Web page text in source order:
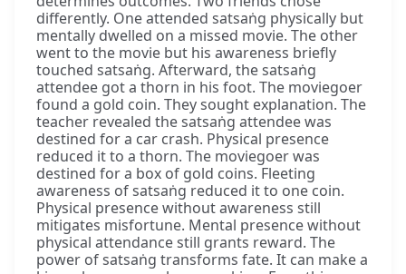
differently. One attended satsaṅg physically but
mentally dwelled on a missed movie. The other
went to the movie but his awareness briefly
touched satsaṅg. Afterward, the satsaṅg
attendee got a thorn in his foot. The moviegoer
found a gold coin. They sought explanation. The
teacher revealed the satsaṅg attendee was
destined for a car crash. Physical presence
reduced it to a thorn. The moviegoer was
destined for a box of gold coins. Fleeting
awareness of satsaṅg reduced it to one coin.
Physical presence without awareness still
mitigates misfortune. Mental presence without
physical attendance still grants reward. The
power of satsaṅg transforms fate. It can make a